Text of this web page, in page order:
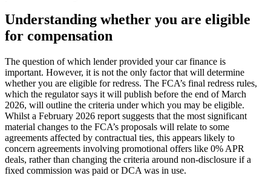
Understanding whether you are eligible
for compensation
The question of which lender provided your car finance is
important. However, it is not the only factor that will determine
whether you are eligible for redress. The FCA’s final redress rules,
which the regulator says it will publish before the end of March
2026, will outline the criteria under which you may be eligible.
Whilst a February 2026 report suggests that the most significant
material changes to the FCA’s proposals will relate to some
agreements affected by contractual ties, this appears likely to
concern agreements involving promotional offers like 0% APR
deals, rather than changing the criteria around non-disclosure if a
fixed commission was paid or DCA was in use.